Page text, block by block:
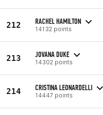
212 RACHEL HAMILTON
14132 points
213 JOVANA DUKE
14302 points
214 CRISTINA LEONARDELLI
14447 points